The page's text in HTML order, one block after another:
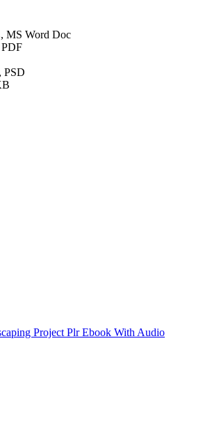
MS Word Doc
PSD
Project Plr Ebook With Audio